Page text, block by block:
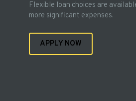
Flexible loan choices are
more significant expenses.
APPLY NOW